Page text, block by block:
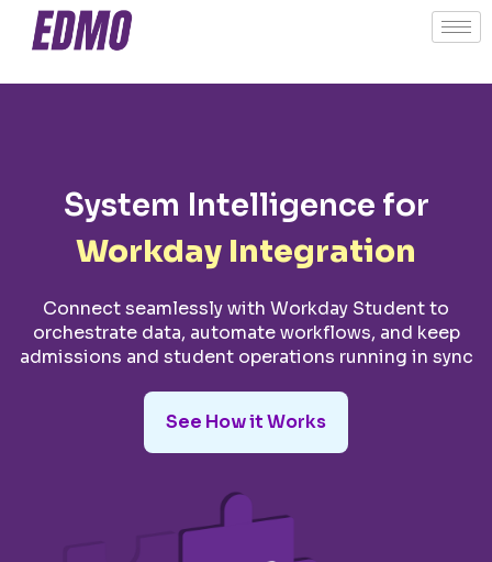
System Intelligence for
Workday Integration
Connect seamlessly with Workday Student to
orchestrate data, automate workflows, and keep
admissions and student operations running in sync
See How it Works